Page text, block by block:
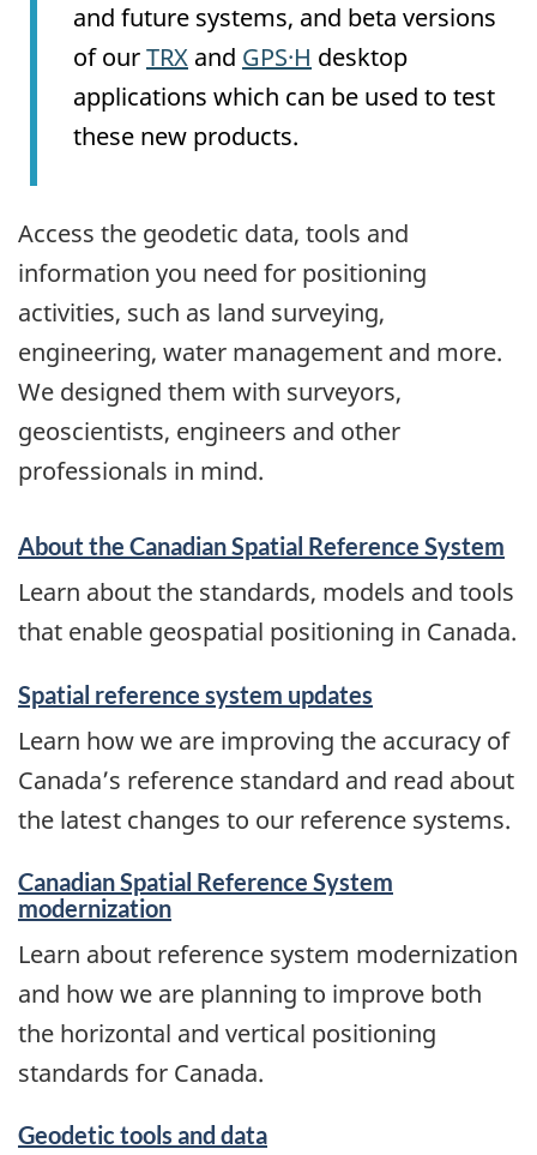
and future systems, and beta versions
of ourTRX and GPS·H desktop
applications which can be used to test
these new products.
Access the geodetic data, tools and
information you need for positioning
activities, such as land surveying,
engineering, water management and more.
We designed them with surveyors,
geoscientists, engineers and other
professionals in mind.
About the Canadian Spatial Reference System
Learn about the standards, models and tools
that enable geospatial positioning in Canada.
Spatial reference system updates
Learn how we are improving the accuracy of
Canada’s reference standard and read about
the latest changes to our reference systems.
Canadian Spatial Reference System
modernization
Learn about reference system modernization
and how we are planning to improve both
the horizontal and vertical positioning
standards for Canada.
Geodetic tools and data